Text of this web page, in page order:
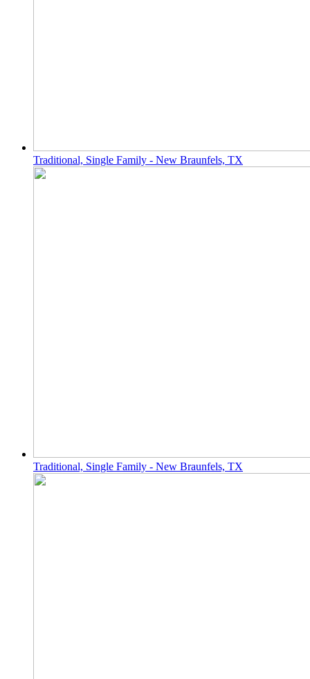
Traditional, Single Family - New Braunfels, TX
Traditional, Single Family - New Braunfels, TX